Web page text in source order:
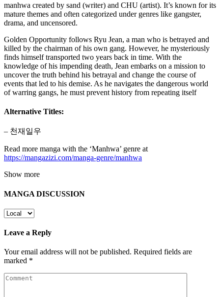
manhwa created by sand (writer) and CHU (artist). It’s known for its
mature themes and often categorized under genres like gangster,
drama, and uncensored.
Golden Opportunity follows Ryu Jean, a man who is betrayed and
killed by the chairman of his own gang. However, he mysteriously
finds himself transported two years back in time. With the
knowledge of his impending death, Jean embarks on a mission to
uncover the truth behind his betrayal and change the course of
events that led to his demise. As he navigates the dangerous world
of warring gangs, he must prevent history from repeating itself
Alternative Titles:
– 천재일우
Read more manga with the ‘Manhwa’ genre at
https://mangazizi.com/manga-genre/manhwa
Show more
MANGA DISCUSSION
Leave a Reply
Your email address will not be published. Required fields are
marked *